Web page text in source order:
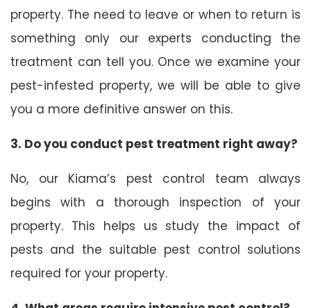
property. The need to leave or when to return is
something only our experts conducting the
treatment can tell you. Once we examine your
pest-infested property, we will be able to give
you a more definitive answer on this.
3. Do you conduct pest treatment right away?
No, our Kiama’s pest control team always
begins with a thorough inspection of your
property. This helps us study the impact of
pests and the suitable pest control solutions
required for your property.